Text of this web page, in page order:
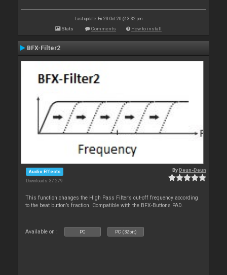
Last update: Fri 23 Oct 20 @ 3:32 pm
Stats Comments How to install
BFX-Filter2
Audio Effects
Downloads: 37 279
ByDeun-Deun
This function changes the High Pass Filter’s cut-off frequency according
to the beat button’s fraction. Compatible with the BFX-Buttons PAD.
Available on : PC PC (32bit)